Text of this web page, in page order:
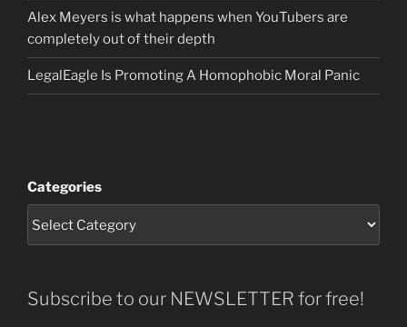
Alex Meyers is what happens when YouTubers are
completely out of their depth
LegalEagle Is Promoting A Homophobic Moral Panic
Categories
Subscribe to our NEWSLETTER for free!